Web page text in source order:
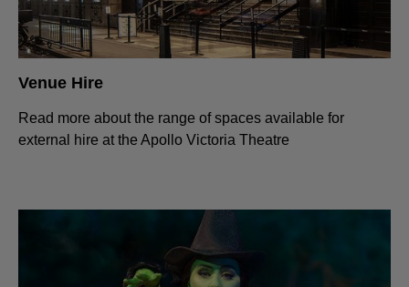
Venue Hire
Read more about the range of spaces available for
external hire at the Apollo Victoria Theatre